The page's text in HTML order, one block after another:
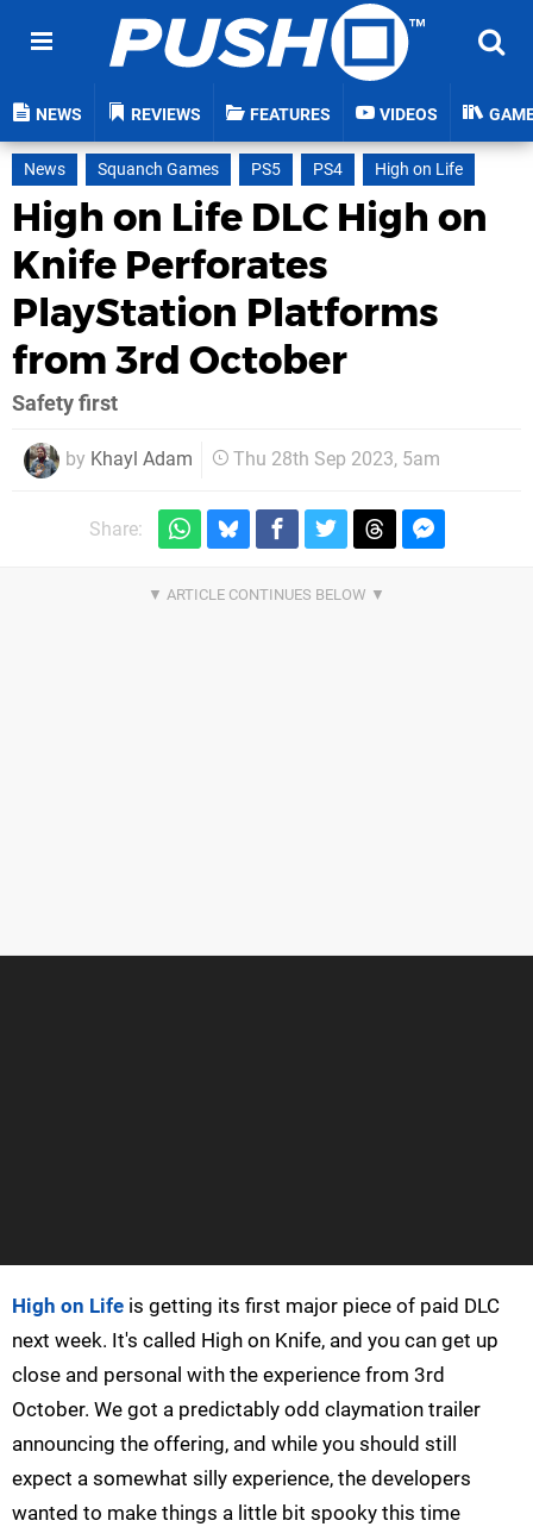
NEWS REVIEWS FEATURES VIDEOS
News Squanch Games PS5 PS4 High on Life
High on Life DLC High on
Knife Perforates
PlayStation Platforms
from 3rd October
Safety first
by Khayl Adam Thu 28th Sep 2023, 5am
Share:
High on Life is getting its first major piece of paid DLC
next week. It's called High on Knife, and you can get up
close and personal with the experience from 3rd
October. We got a predictably odd claymation trailer
announcing the offering, and while you should still
expect a somewhat silly experience, the developers
wanted to make things a little bit spooky this time